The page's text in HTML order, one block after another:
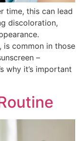
time, this can lead
discoloration,
is common in those
–
why it’s important